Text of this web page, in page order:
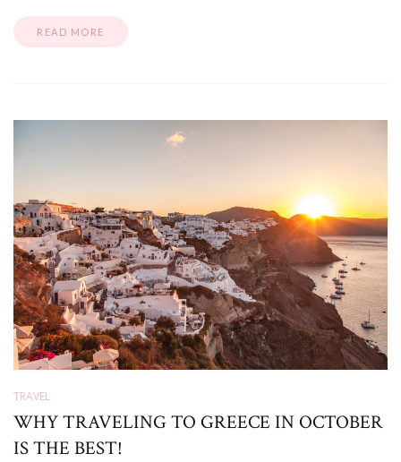
READ MORE
TRAVEL
WHY TRAVELING TO GREECE IN OCTOBER
IS THE BEST!